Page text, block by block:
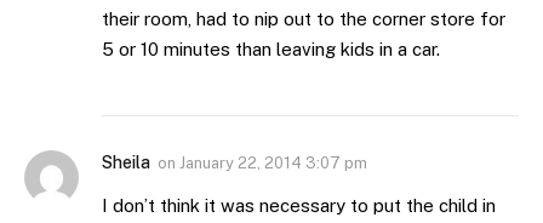
their room, had to nip out to the corner store for
5 or 10 minutes than leaving kids in a car.
Sheila on January 22, 2014 3:07 pm
I don’t think it was necessary to put the child in